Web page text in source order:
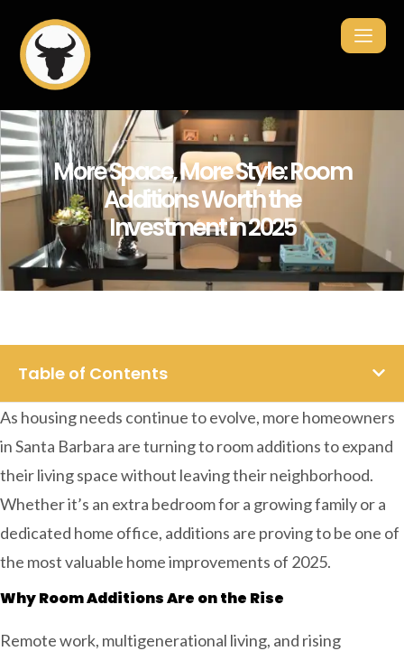
More Space, More Style: Room
Additions Worth the
Investment in 2025
Table of Contents
As housing needs continue to evolve, more homeowners
in Santa Barbara are turning to room additions to expand
their living space without leaving their neighborhood.
Whether it’s an extra bedroom for a growing family or a
dedicated home office, additions are proving to be one of
the most valuable home improvements of 2025.
WhyRoom AdditionsAre on the Rise
Remote work, multigenerational living, and rising